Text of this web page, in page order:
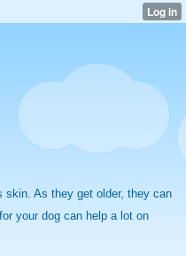
skin. As they get older, they can
your dog can help a lot on